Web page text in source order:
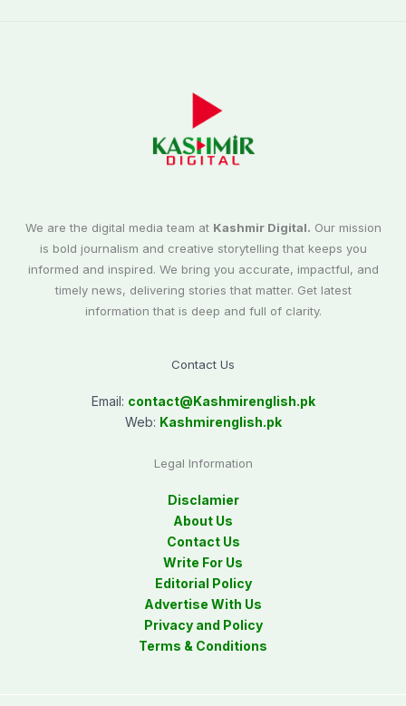
We are the digital media team at Kashmir Digital. Our mission
is bold journalism and creative storytelling that keeps you
informed and inspired. We bring you accurate, impactful, and
timely news, delivering stories that matter. Get latest
information that is deep and full of clarity.
Contact Us
Email: contact@Kashmirenglish.pk
Web: Kashmirenglish.pk
Legal Information
Disclamier
About Us
Contact Us
Write For Us
Editorial Policy
Advertise With Us
Privacy and Policy
Terms & Conditions